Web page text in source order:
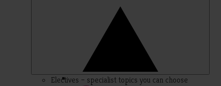
Electives – specialist topics you can choose